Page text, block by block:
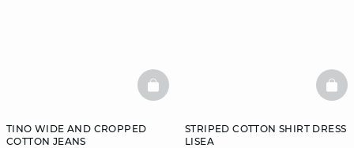
TINO WIDE AND CROPPED
COTTON JEANS
BASKETFULL
STRIPED COTTON SHIRT DRESS
LISEA